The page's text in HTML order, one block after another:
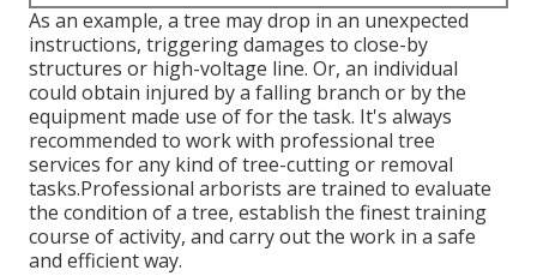
As an example, a tree may drop in an unexpected
instructions, triggering damages to close-by
structures or high-voltage line. Or, an individual
could obtain injured by a falling branch or by the
equipment made use of for the task. It's always
recommended to work with professional tree
services for any kind of tree-cutting or removal
tasks.Professional arborists are trained to evaluate
the condition of a tree, establish the finest training
course of activity, and carry out the work in a safe
and efficient way.